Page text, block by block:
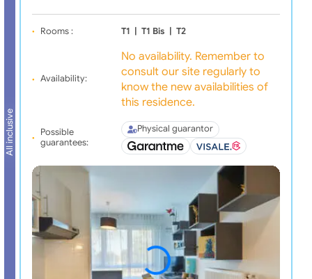
All inclusive
Rooms : T1 T1 Bis T2
Availability:
No availability. Remember to
consult our site regularly to
know the new availabilities of
this residence.
Possible
guarantees:
Physical guarantor